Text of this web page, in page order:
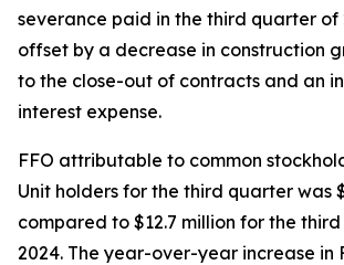
severance paid in the third quarter
offset by a decrease in construction
to the close-out of contracts and an
interest expense.
FFO attributable to common
Unit holders for the third quarter was
compared to $12.7 million for the
2024. The year-over-year increase in